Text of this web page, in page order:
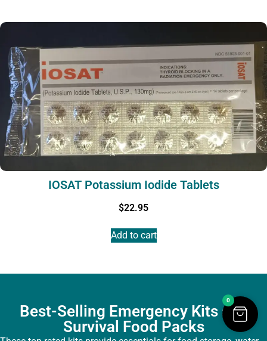
IOSAT Potassium Iodide Tablets
$22.95
Add to cart
Best-Selling Emergency Kits and
Survival Food Packs
0